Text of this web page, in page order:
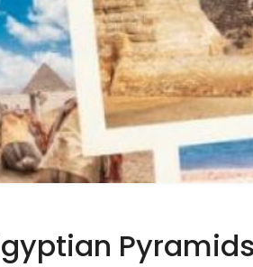
Pyramids